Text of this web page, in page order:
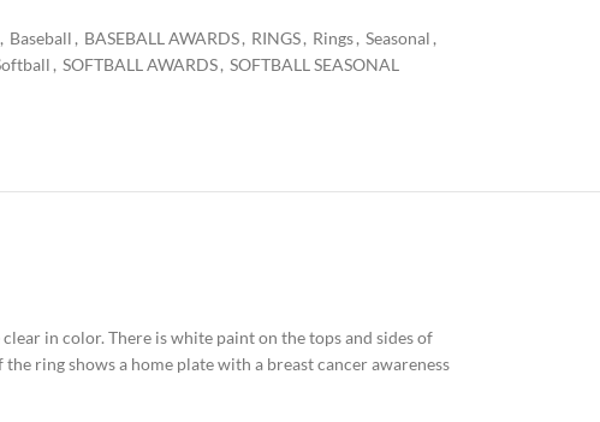
, Baseball , BASEBALL AWARDS, RINGS, Rings, Seasonal ,
, SOFTBALL AWARDS, SOFTBALL SEASONAL
in color. There is white paint on the tops and sides of
ring shows a home plate with a breast cancer awareness